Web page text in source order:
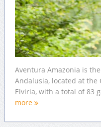
Aventura Amazonia is
Andalusia, located at the
Elviria, with a total of 83
more